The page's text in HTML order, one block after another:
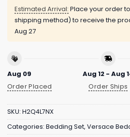
Estimated Arrival: Place your order
shipping method) to receive the
Aug 27
Aug 09
Order Placed
Aug 12 - Aug
Order Ships
SKU: H2Q4L7NX
Categories: Bedding Set, Versace